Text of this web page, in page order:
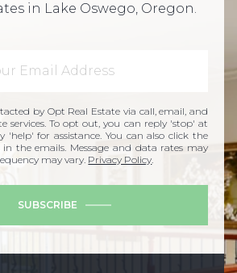
in Lake Oswego, Oregon.
by Opt Real Estate via call, email, and
services. To opt out, you can reply 'stop' at
'help' for assistance. You can also click the
the emails. Message and data rates may
may vary. Privacy Policy.
SUBSCRIBE